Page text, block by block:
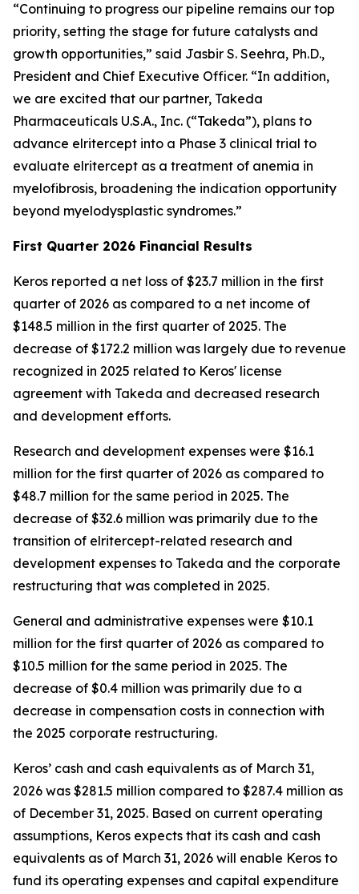
“Continuing to progress our pipeline remains our top
priority, setting the stage for future catalysts and
growth opportunities,” said Jasbir S. Seehra, Ph.D.,
President and Chief Executive Officer. “In addition,
we are excited that our partner, Takeda
Pharmaceuticals U.S.A., Inc. (“Takeda”), plans to
advance elritercept into a Phase 3 clinical trial to
evaluate elritercept as a treatment of anemia in
myelofibrosis, broadening the indication opportunity
beyond myelodysplastic syndromes.”
First Quarter 2026 Financial Results
Keros reported a net loss of $23.7 million in the first
quarter of 2026 as compared to a net income of
$148.5 million in the first quarter of 2025. The
decrease of $172.2 million was largely due to revenue
recognized in 2025 related to Keros' license
agreement with Takeda and decreased research
and development efforts.
Research and development expenses were $16.1
million for the first quarter of 2026 as compared to
$48.7 million for the same period in 2025. The
decrease of $32.6 million was primarily due to the
transition of elritercept-related research and
development expenses to Takeda and the corporate
restructuring that was completed in 2025.
General and administrative expenses were $10.1
million for the first quarter of 2026 as compared to
$10.5 million for the same period in 2025. The
decrease of $0.4 million was primarily due to a
decrease in compensation costs in connection with
the 2025 corporate restructuring.
Keros’ cash and cash equivalents as of March 31,
2026 was $281.5 million compared to $287.4 million as
of December 31, 2025. Based on current operating
assumptions, Keros expects that its cash and cash
equivalents as of March 31, 2026 will enable Keros to
fund its operating expenses and capital expenditure